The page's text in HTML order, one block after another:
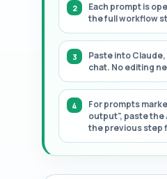
Each prompt is
the full workflow
Paste into
chat. No editing
For prompts
output", paste the
the previous step